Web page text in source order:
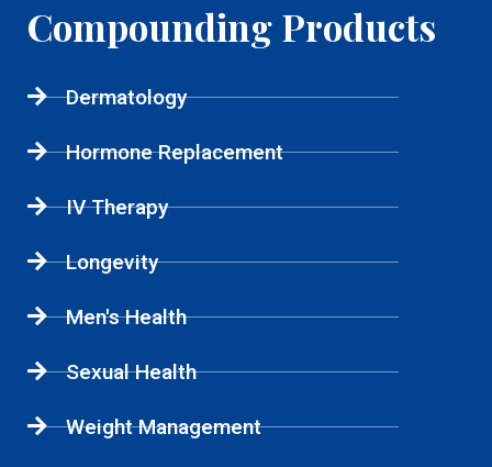
Compounding Products
Dermatology
Hormone Replacement
IV Therapy
Longevity
Men's Health
Sexual Health
Weight Management